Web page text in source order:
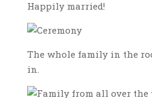
Happily married!
The whole family in the
in.